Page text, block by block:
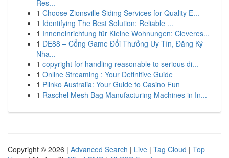
Res...
1 Choose Zionsville Siding Services for Quality E...
1 Identifying The Best Solution: Reliable ...
1 Inneneinrichtung für Kleine Wohnungen: Cleveres...
1 DE88 – Cổng Game Đổi Thưởng Uy Tín, Đăng Ký
Nha...
1 copyright for handling reasonable to serious di...
1 Online Streaming : Your Definitive Guide
1 Plinko Australia: Your Guide to Casino Fun
1 Raschel Mesh Bag Manufacturing Machines in In...
Copyright © 2026 | Advanced Search | Live | Tag Cloud | Top